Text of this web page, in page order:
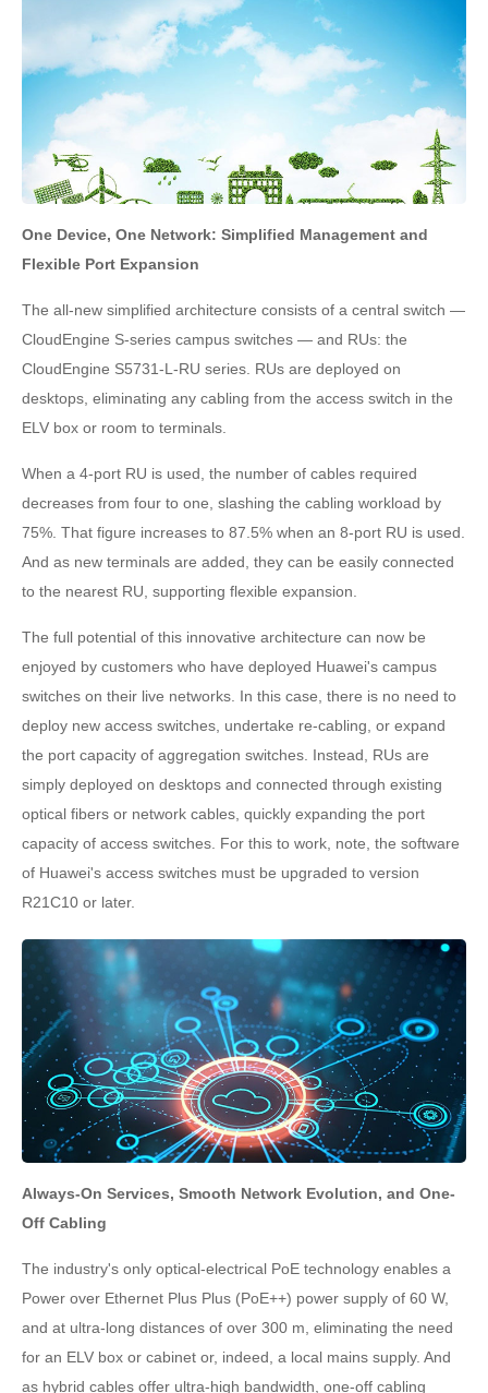
One Device, One Network: Simplified Management and
Flexible Port Expansion
The all-new simplified architecture consists of a central switch —
CloudEngine S-series campus switches — and RUs: the
CloudEngine S5731-L-RU series. RUs are deployed on
desktops, eliminating any cabling from the access switch in the
ELV box or room to terminals.
When a 4-port RU is used, the number of cables required
decreases from four to one, slashing the cabling workload by
75%. That figure increases to 87.5% when an 8-port RU is used.
And as new terminals are added, they can be easily connected
to the nearest RU, supporting flexible expansion.
The full potential of this innovative architecture can now be
enjoyed by customers who have deployed Huawei's campus
switches on their live networks. In this case, there is no need to
deploy new access switches, undertake re-cabling, or expand
the port capacity of aggregation switches. Instead, RUs are
simply deployed on desktops and connected through existing
optical fibers or network cables, quickly expanding the port
capacity of access switches. For this to work, note, the software
of Huawei's access switches must be upgraded to version
R21C10 or later.
Always-On Services, Smooth Network Evolution, and One-
Off Cabling
The industry's only optical-electrical PoE technology enables a
Power over Ethernet Plus Plus (PoE++) power supply of 60 W,
and at ultra-long distances of over 300 m, eliminating the need
for an ELV box or cabinet or, indeed, a local mains supply. And
as hybrid cables offer ultra-high bandwidth, one-off cabling